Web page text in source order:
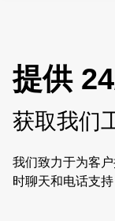
提供
获取我们
我们致力于为客
时聊天和电话支